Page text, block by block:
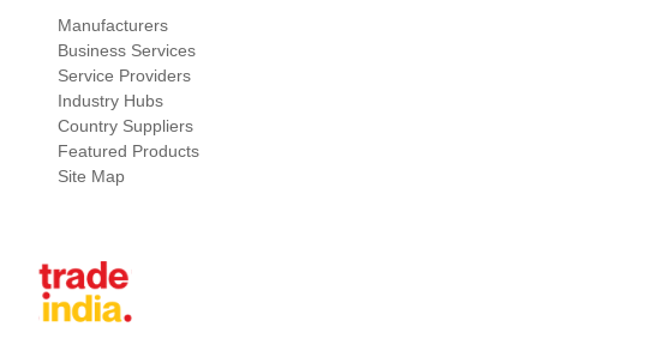
Manufacturers
Business Services
Service Providers
Industry Hubs
Country Suppliers
Featured Products
Site Map